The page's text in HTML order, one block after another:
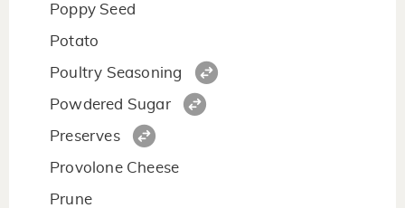
Poppy Seed
Potato
Poultry Seasoning
Powdered Sugar
Preserves
Provolone Cheese
Prune